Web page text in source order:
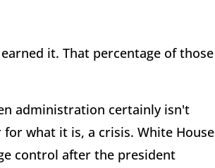
it. That percentage of those
administration certainly isn't
what it is, a crisis. White House
control after the president